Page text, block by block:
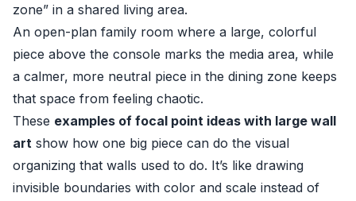
zone” in a shared living area.
An open-plan family room where a large, colorful
piece above the console marks the media area, while
a calmer, more neutral piece in the dining zone keeps
that space from feeling chaotic.
These examples of focal point ideas with large wall
art show how one big piece can do the visual
organizing that walls used to do. It’s like drawing
invisible boundaries with color and scale instead of